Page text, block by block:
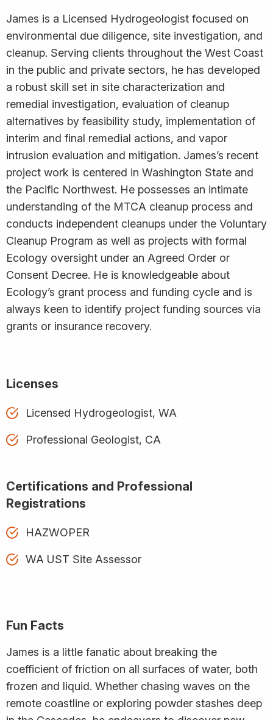
James is a Licensed Hydrogeologist focused on
environmental due diligence, site investigation, and
cleanup. Serving clients throughout the West Coast
in the public and private sectors, he has developed
a robust skill set in site characterization and
remedial investigation, evaluation of cleanup
alternatives by feasibility study, implementation of
interim and final remedial actions, and vapor
intrusion evaluation and mitigation. James’s recent
project work is centered in Washington State and
the Pacific Northwest. He possesses an intimate
understanding of the MTCA cleanup process and
conducts independent cleanups under the Voluntary
Cleanup Program as well as projects with formal
Ecology oversight under an Agreed Order or
Consent Decree. He is knowledgeable about
Ecology’s grant process and funding cycle and is
always keen to identify project funding sources via
grants or insurance recovery.
Licenses
Licensed Hydrogeologist, WA
Professional Geologist, CA
Certifications and Professional
Registrations
HAZWOPER
WA UST Site Assessor
Fun Facts
James is a little fanatic about breaking the
coefficient of friction on all surfaces of water, both
frozen and liquid. Whether chasing waves on the
remote coastline or exploring powder stashes deep